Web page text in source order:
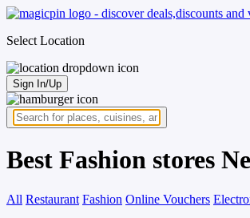
Select Location
Sign In/Up
Best Fashion stores
All Restaurant Fashion Online Vouchers